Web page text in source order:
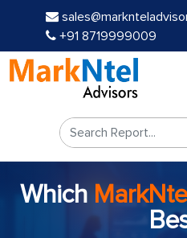
+91 8719999009
Which